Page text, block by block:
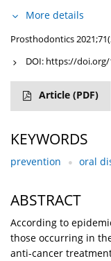
More details
Prosthodontics
DOI: https://doi.org/
Article (PDF)
KEYWORDS
prevention oral
ABSTRACT
According to
those occurring in
anti-cancer